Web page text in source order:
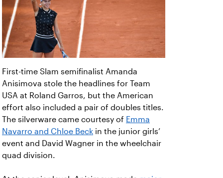
First-time Slam semifinalist Amanda
Anisimova stole the headlines for Team
USA at Roland Garros, but the American
effort also included a pair of doubles titles.
The silverware came courtesy of Emma
Navarro and Chloe Beck in the junior girls’
event and David Wagner in the wheelchair
quad division.